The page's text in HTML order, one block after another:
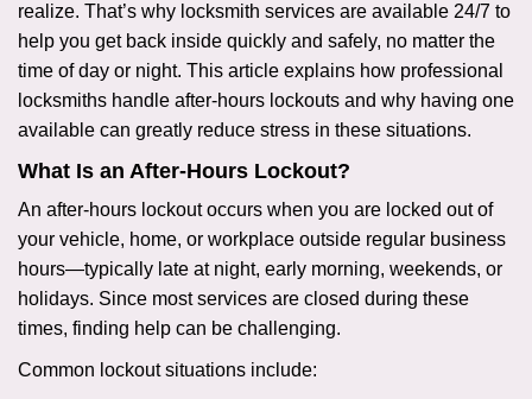
realize. That’s why locksmith services are available 24/7 to
help you get back inside quickly and safely, no matter the
time of day or night. This article explains how professional
locksmiths handle after-hours lockouts and why having one
available can greatly reduce stress in these situations.
What Is an After-Hours Lockout?
An after-hours lockout occurs when you are locked out of
your vehicle, home, or workplace outside regular business
hours—typically late at night, early morning, weekends, or
holidays. Since most services are closed during these
times, finding help can be challenging.
Common lockout situations include: